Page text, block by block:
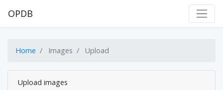
OPDB
Home Images Upload
Upload images